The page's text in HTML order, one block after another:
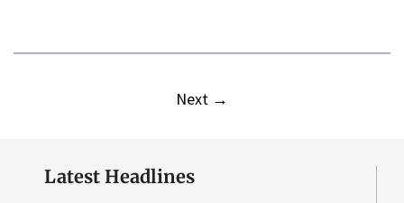
Next →
Latest Headlines